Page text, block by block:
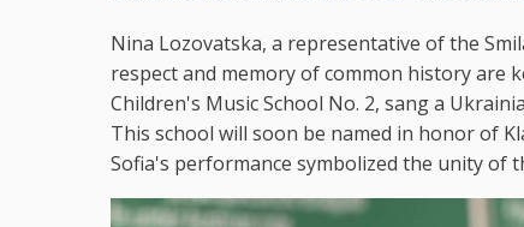
Nina Lozovatska, a representative of the
respect and memory of common history are
Children's Music School No. 2, sang a
This school will soon be named in honor of
Sofia's performance symbolized the unity of